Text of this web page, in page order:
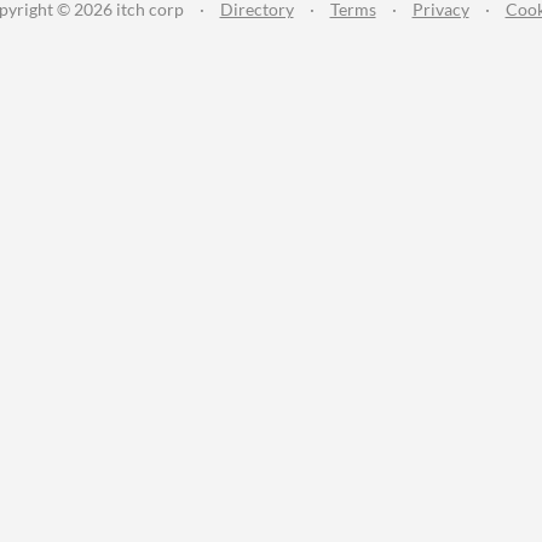
© 2026 itch corp · Directory · Terms · Privacy ·